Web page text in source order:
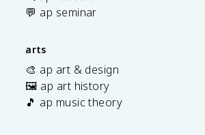
💬 ap seminar
arts
🎨 ap art & design
🖼️ ap art history
🎵 ap music theory